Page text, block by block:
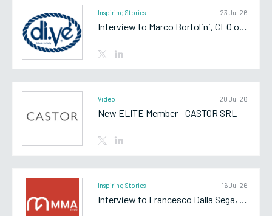
Inspiring Stories 23 Jul 26
Interview to Marco Bortolini, CEO of Di.Vè SpA
Video 20 Jul 26
New ELITE Member - CASTOR SRL
Inspiring Stories 16 Jul 26
Interview to Francesco Dalla Sega, Partner of MMA Studio